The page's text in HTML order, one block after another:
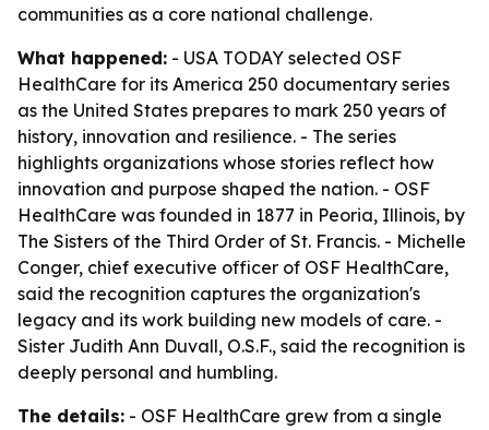
communities as a core national challenge.
What happened: - USA TODAY selected OSF
HealthCare for its America 250 documentary series
as the United States prepares to mark 250 years of
history, innovation and resilience. - The series
highlights organizations whose stories reflect how
innovation and purpose shaped the nation. - OSF
HealthCare was founded in 1877 in Peoria, Illinois, by
The Sisters of the Third Order of St. Francis. - Michelle
Conger, chief executive officer of OSF HealthCare,
said the recognition captures the organization's
legacy and its work building new models of care. -
Sister Judith Ann Duvall, O.S.F., said the recognition is
deeply personal and humbling.
The details: - OSF HealthCare grew from a single